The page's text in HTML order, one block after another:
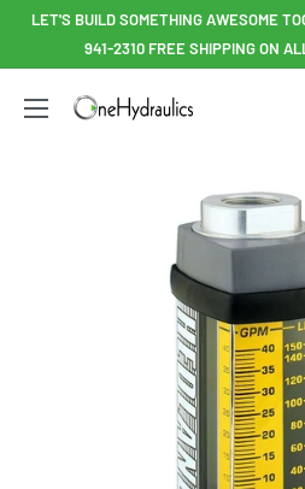
SkipLET'S BUILD SOMETHING AWESOME
941-2310 FREE SHIPPING ON
OneHydraulics